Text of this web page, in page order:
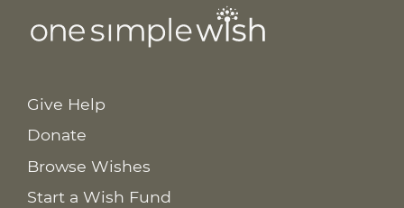
Give Help
Donate
Browse Wishes
Start a Wish Fund